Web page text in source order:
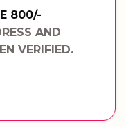
800/-
AND
VERIFIED.